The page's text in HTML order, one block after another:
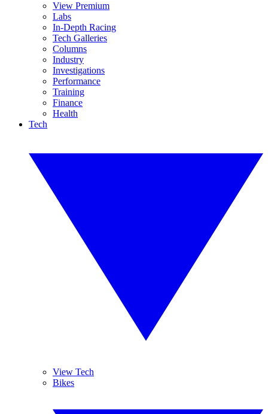
View Premium
Labs
In-Depth Racing
Tech Galleries
Columns
Industry
Investigations
Performance
Training
Finance
Health
Tech
View Tech
Bikes